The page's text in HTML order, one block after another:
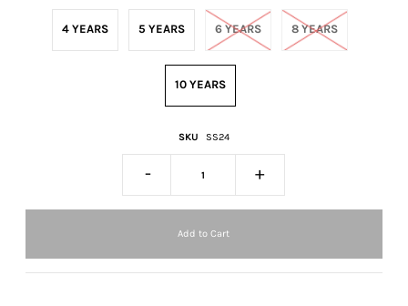
4 YEARS 5 YEARS 6 YEARS 8 YEARS
10 YEARS
SKU SS24
- +